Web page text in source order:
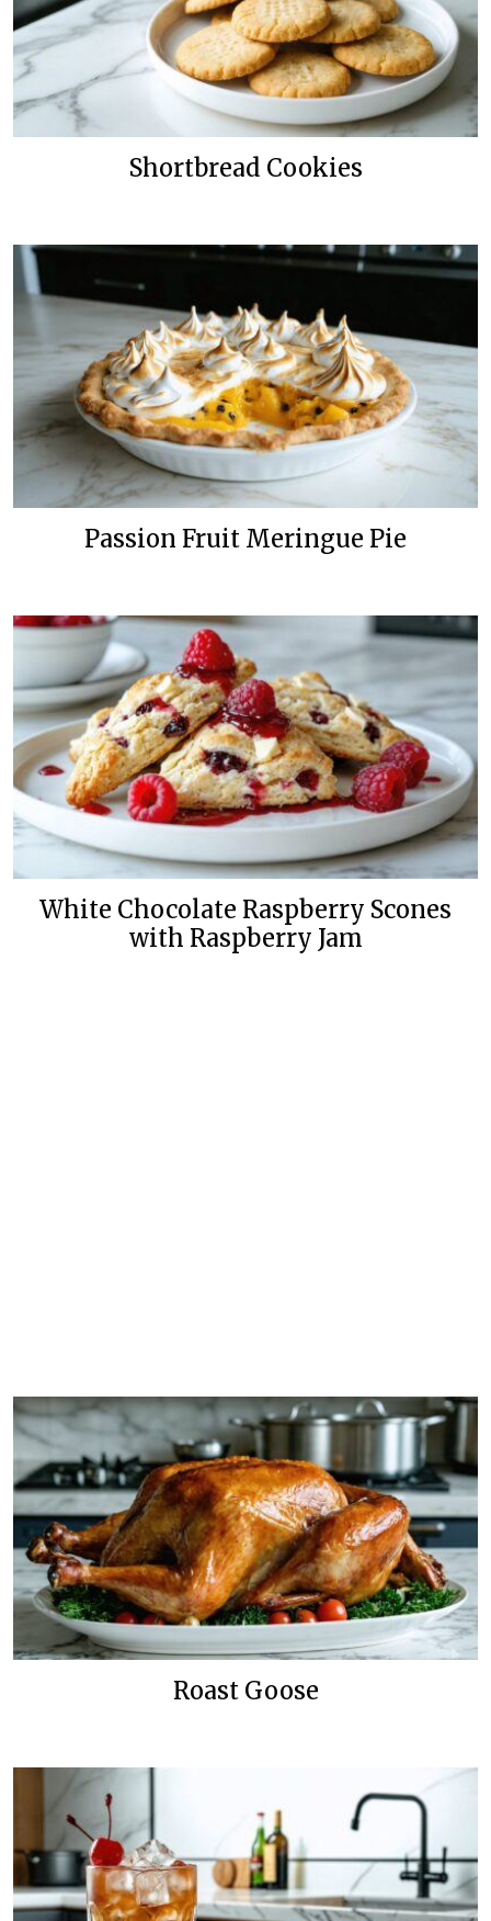
Shortbread Cookies
Passion Fruit Meringue Pie
White Chocolate Raspberry Scones
with Raspberry Jam
Roast Goose